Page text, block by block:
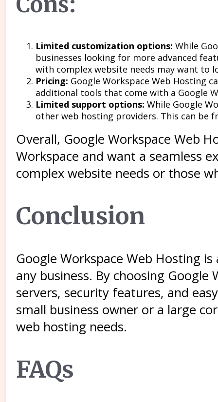
Limited customization options: While
businesses looking for more advanced
with complex website needs may want to
Pricing: Google Workspace Web Hosting
additional tools that come with a Google
Limited support options: While Google
other web hosting providers. This can
Overall, Google Workspace Web
Workspace and want a seamless
complex website needs or those
Conclusion
Google Workspace Web Hosting
any business. By choosing
servers, security features, and
small business owner or a large
web hosting needs.
FAQs